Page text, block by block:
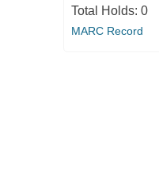
Total Holds: 0
MARC Record